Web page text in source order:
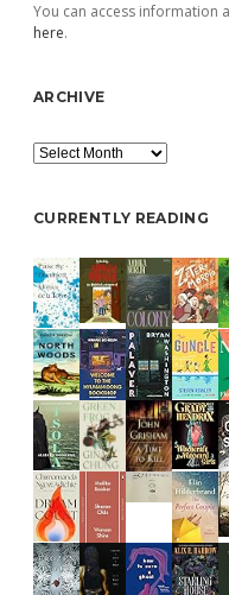
You can access information
here.
ARCHIVE
Archive
CURRENTLY READING